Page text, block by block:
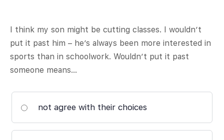
I think my son might be cutting classes. I wouldn’t
put it past him – he’s always been more interested in
sports than in schoolwork. Wouldn’t put it past
someone means…
not agree with their choices